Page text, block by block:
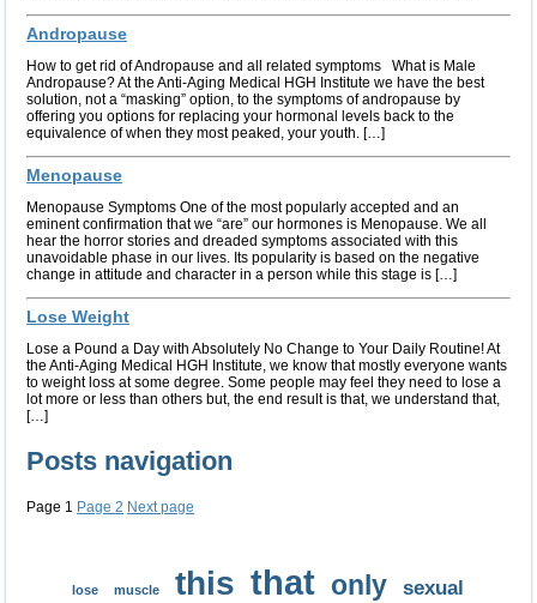
Andropause
How to get rid of Andropause and all related symptoms What is Male
Andropause? At the Anti-Aging Medical HGH Institute we have the best
solution, not a “masking” option, to the symptoms of andropause by
offering you options for replacing your hormonal levels back to the
equivalence of when they most peaked, your youth. […]
Menopause
Menopause Symptoms One of the most popularly accepted and an
eminent confirmation that we “are” our hormones is Menopause. We all
hear the horror stories and dreaded symptoms associated with this
unavoidable phase in our lives. Its popularity is based on the negative
change in attitude and character in a person while this stage is […]
Lose Weight
Lose a Pound a Day with Absolutely No Change to Your Daily Routine! At
the Anti-Aging Medical HGH Institute, we know that mostly everyone wants
to weight loss at some degree. Some people may feel they need to lose a
lot more or less than others but, the end result is that, we understand that,
[…]
Posts navigation
Page 1 Page2 Next page
lose muscle this that only sexual